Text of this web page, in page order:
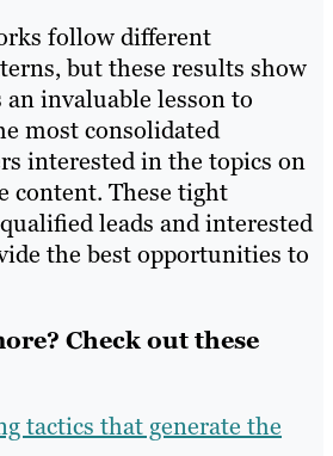
follow different
but these results show
invaluable lesson to
most consolidated
interested in the topics on
content. These tight
leads and interested
the best opportunities to
Check out these
tactics that generate the